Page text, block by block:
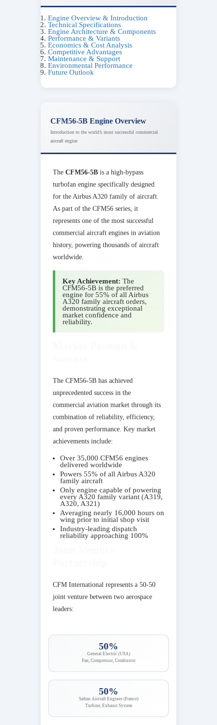
Engine Overview & Introduction
Technical Specifications
Engine Architecture & Components
Performance & Variants
Economics & Cost Analysis
Competitive Advantages
Maintenance & Support
Environmental Performance
Future Outlook
CFM56-5B Engine Overview
Introduction to the world’s most successful commercial
aircraft engine
The CFM56-5B is a high-bypass
turbofan engine specifically designed
for the Airbus A320 family of aircraft.
As part of the CFM56 series, it
represents one of the most successful
commercial aircraft engines in aviation
history, powering thousands of aircraft
worldwide.
Key Achievement: The
CFM56-5B is the preferred
engine for 55% of all Airbus
A320 family aircraft orders,
demonstrating exceptional
market confidence and
reliability.
The CFM56-5B has achieved
unprecedented success in the
commercial aviation market through its
combination of reliability, efficiency,
and proven performance. Key market
achievements include:
Over 35,000 CFM56 engines
delivered worldwide
Powers 55% of all Airbus A320
family aircraft
Only engine capable of powering
every A320 family variant (A319,
A320, A321)
Averaging nearly 16,000 hours on
wing prior to initial shop visit
Industry-leading dispatch
reliability approaching 100%
CFM International represents a 50-50
joint venture between two aerospace
leaders:
50%
General Electric (USA)
Fan, Compressor, Combustor
50%
Safran Aircraft Engines (France)
Turbine, Exhaust System